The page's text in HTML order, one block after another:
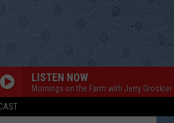
LISTEN NOW
Mornings on the Farm with Jerry
YOUR LOVE WITH ME